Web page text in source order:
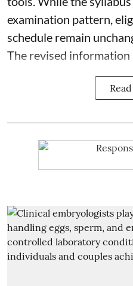
examination pattern,
schedule remain
The revised information